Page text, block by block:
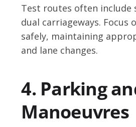
Test routes often include
dual carriageways. Focus
safely, maintaining
and lane changes.
4. Parking
Manoeuvres